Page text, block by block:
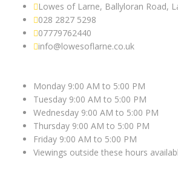
Lowes of Larne, Ballyloran Road,
028 2827 5298
07779762440
info@lowesoflarne.co.uk
Monday 9:00 AM to 5:00 PM
Tuesday 9:00 AM to 5:00 PM
Wednesday 9:00 AM to 5:00 PM
Thursday 9:00 AM to 5:00 PM
Friday 9:00 AM to 5:00 PM
Viewings outside these hours